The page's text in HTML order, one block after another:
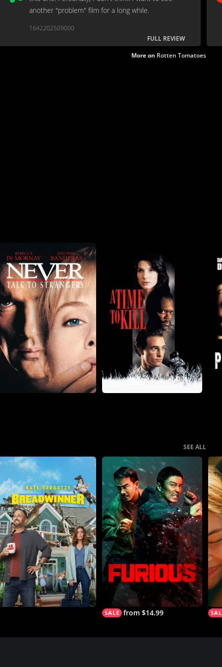
another "problem" film for a long while.
1642202509000
FULL REVIEW
More on Rotten Tomatoes
SEE ALL
from $14.99